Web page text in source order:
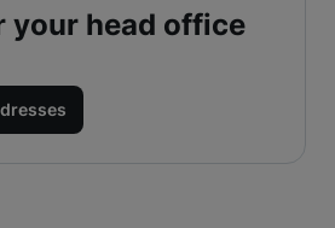
your head office